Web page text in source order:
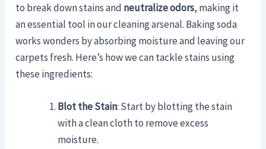
to break down stains and neutralize odors, making it
an essential tool in our cleaning arsenal. Baking soda
works wonders by absorbing moisture and leaving our
carpets fresh. Here’s how we can tackle stains using
these ingredients:
Blot the Stain: Start by blotting the stain
with a clean cloth to remove excess
moisture.